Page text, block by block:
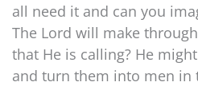
all need it and can you
The Lord will make
that He is calling? He
and turn them into men in